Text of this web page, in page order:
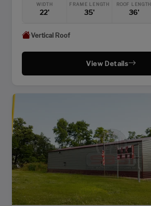
WIDTH
22'
FRAME LENGTH
35'
ROOF LENGTH
36'
Vertical Roof
View Details